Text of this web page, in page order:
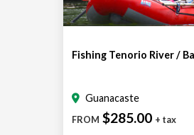
Fishing Tenorio River /
Guanacaste
FROM $285.00 + tax